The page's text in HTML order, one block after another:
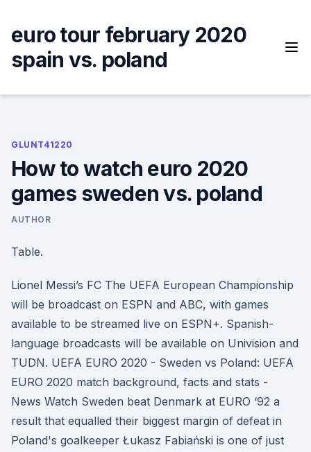
content
euro tour february 2020
spain vs. poland
GLUNT41220
How to watch euro 2020
games sweden vs. poland
AUTHOR
Table.
Lionel Messi’s FC The UEFA European Championship
will be broadcast on ESPN and ABC, with games
available to be streamed live on ESPN+. Spanish-
language broadcasts will be available on Univision and
TUDN. UEFA EURO 2020 - Sweden vs Poland: UEFA
EURO 2020 match background, facts and stats -
News Watch Sweden beat Denmark at EURO ‘92 a
result that equalled their biggest margin of defeat in
Poland's goalkeeper Łukasz Fabiański is one of just